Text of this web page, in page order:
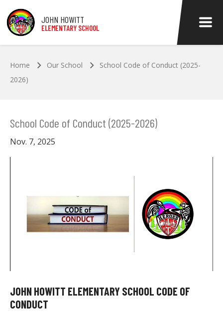
Skip to main content
JOHN HOWITT
ELEMENTARY SCHOOL
Home Our School
School Code of Conduct (2025-
2026)
School Code of Conduct (2025-2026)
Nov. 7, 2025
JOHN HOWITT ELEMENTARY SCHOOL CODE OF
CONDUCT